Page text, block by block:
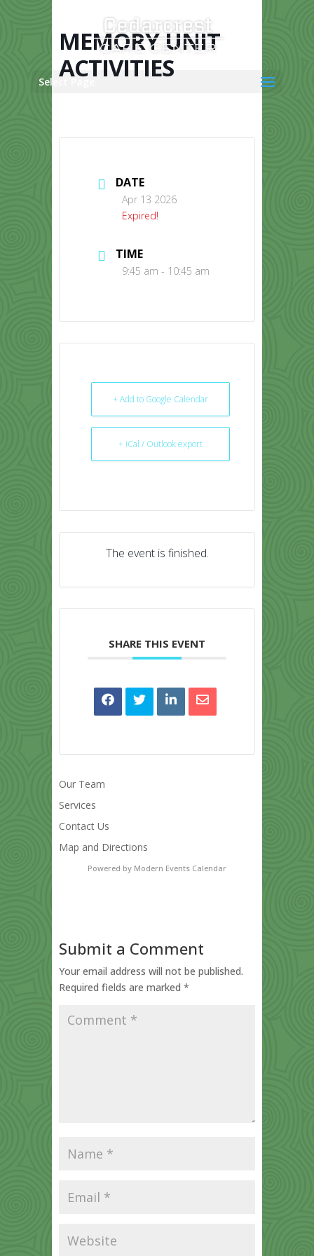
Select Page
MEMORY UNIT
ACTIVITIES
DATE
Apr 13 2026
Expired!
TIME
9:45 am - 10:45 am
+ Add to Google Calendar
+ iCal / Outlook export
The event is finished.
SHARE THIS EVENT
Our Team
Services
Contact Us
Map and Directions
Powered by Modern Events Calendar
Submit a Comment
Your email address will not be published.
Required fields are marked *